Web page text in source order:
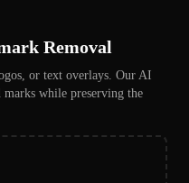
Removal
or text overlays. Our AI
while preserving the